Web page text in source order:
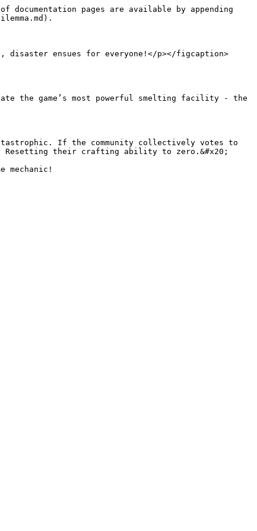
pages are available by appending
disaster ensues for everyone!</p></figcaption>
the game’s most powerful smelting facility - the
If the community collectively votes to
Resetting their crafting ability to zero.&#x20;